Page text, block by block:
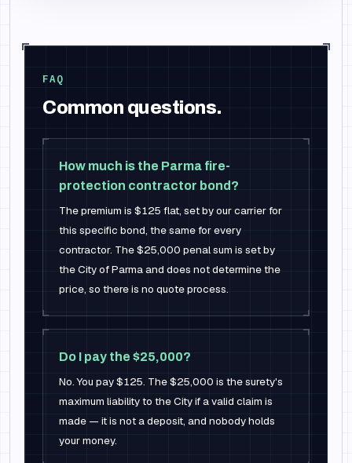
FAQ
Common questions.
How much is the Parma fire-
protection contractor bond?
The premium is $125 flat, set by our carrier for
this specific bond, the same for every
contractor. The $25,000 penal sum is set by
the City of Parma and does not determine the
price, so there is no quote process.
Do I pay the $25,000?
No. You pay $125. The $25,000 is the surety's
maximum liability to the City if a valid claim is
made — it is not a deposit, and nobody holds
your money.